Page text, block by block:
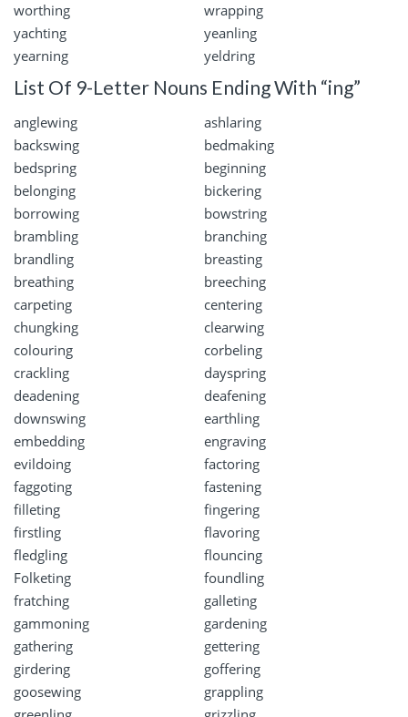
worthing
wrapping
yachting
yeanling
yearning
yeldring
List Of 9-Letter Nouns Ending With “ing”
anglewing
ashlaring
backswing
bedmaking
bedspring
beginning
belonging
bickering
borrowing
bowstring
brambling
branching
brandling
breasting
breathing
breeching
carpeting
centering
chungking
clearwing
colouring
corbeling
crackling
dayspring
deadening
deafening
downswing
earthling
embedding
engraving
evildoing
factoring
faggoting
fastening
filleting
fingering
firstling
flavoring
fledgling
flouncing
Folketing
foundling
fratching
galleting
gammoning
gardening
gathering
gettering
girdering
goffering
goosewing
grappling